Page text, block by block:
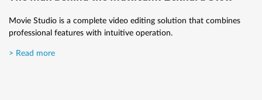
Movie Studio is a complete video editing solution that combines
professional features with intuitive operation.
> Read more